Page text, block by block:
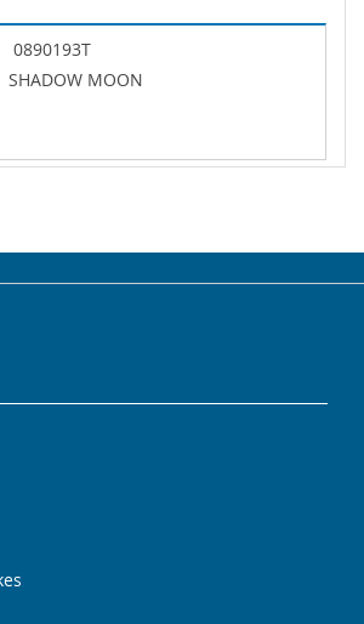
0890193T
SHADOW MOON